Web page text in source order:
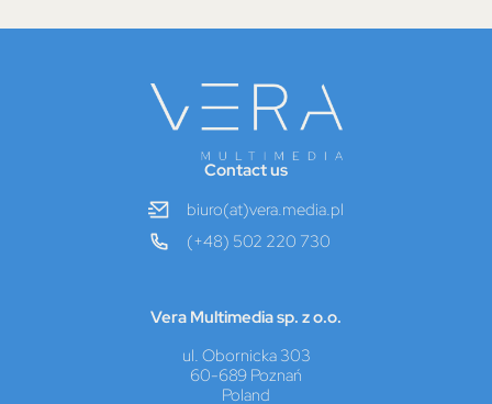
Contact us
biuro(at)vera.media.pl
(+48) 502 220 730
Vera Multimedia sp. z o.o.
ul. Obornicka 303
60-689 Poznań
Poland